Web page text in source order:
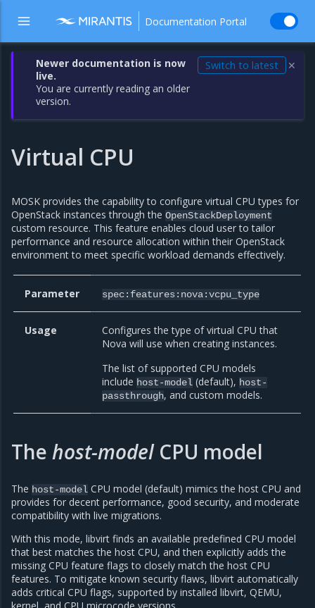
Documentation Portal
Newer documentation is now
live.
You are currently reading an older
version.
Switch to latest ✕
Virtual CPU
MOSK provides the capability to configure virtual CPU types for
OpenStack instances through the OpenStackDeployment
custom resource. This feature enables cloud user to tailor
performance and resource allocation within their OpenStack
environment to meet specific workload demands effectively.
Parameter spec:features:nova:vcpu_type
Usage
Configures the type of virtual CPU that
Nova will use when creating instances.
The list of supported CPU models
include host-model (default), host-
passthrough, and custom models.
The host-modelCPU model
The host-model CPU model (default) mimics the host CPU and
provides for decent performance, good security, and moderate
compatibility with live migrations.
With this mode, libvirt finds an available predefined CPU model
that best matches the host CPU, and then explicitly adds the
missing CPU feature flags to closely match the host CPU
features. To mitigate known security flaws, libvirt automatically
adds critical CPU flags, supported by installed libvirt, QEMU,
kernel, and CPU microcode versions.